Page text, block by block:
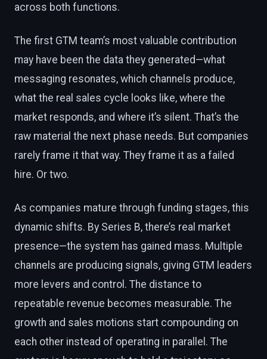
across both functions.
The first GTM team’s most valuable contribution
may have been the data they generated—what
messaging resonates, which channels produce,
what the real sales cycle looks like, where the
market responds, and where it’s silent. That’s the
raw material the next phase needs. But companies
rarely frame it that way. They frame it as a failed
hire. Or two.
As companies mature through funding stages, this
dynamic shifts. By Series B, there’s real market
presence—the system has gained mass. Multiple
channels are producing signals, giving GTM leaders
more levers and control. The distance to
repeatable revenue becomes measurable. The
growth and sales motions start compounding on
each other instead of operating in parallel. The